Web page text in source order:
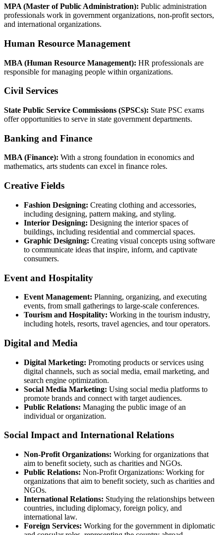
MPA (Master of Public Administration): Public administration
professionals work in government organizations, non-profit sectors,
and international organizations.
Human Resource Management
MBA (Human Resource Management): HR professionals are
responsible for managing people within organizations.
Civil Services
State Public Service Commissions (SPSCs): State PSC exams
offer opportunities to serve in state government departments.
Banking and Finance
MBA (Finance): With a strong foundation in economics and
mathematics, arts students can excel in finance roles.
Creative Fields
Fashion Designing: Creating clothing and accessories,
including designing, pattern making, and styling.
Interior Designing: Designing the interior spaces of
buildings, including residential and commercial spaces.
Graphic Designing: Creating visual concepts using software
to communicate ideas that inspire, inform, and captivate
consumers.
Event and Hospitality
Event Management: Planning, organizing, and executing
events, from small gatherings to large-scale conferences.
Tourism and Hospitality: Working in the tourism industry,
including hotels, resorts, travel agencies, and tour operators.
Digital and Media
Digital Marketing: Promoting products or services using
digital channels, such as social media, email marketing, and
search engine optimization.
Social Media Marketing: Using social media platforms to
promote brands and connect with target audiences.
Public Relations: Managing the public image of an
individual or organization.
Social Impact and International Relations
Non-Profit Organizations: Working for organizations that
aim to benefit society, such as charities and NGOs.
Public Relations: Non-Profit Organizations: Working for
organizations that aim to benefit society, such as charities and
NGOs.
International Relations: Studying the relationships between
countries, including diplomacy, foreign policy, and
international law.
Foreign Services: Working for the government in diplomatic